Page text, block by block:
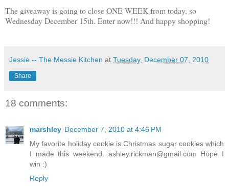
The giveaway is going to close ONE WEEK from today, so
Wednesday December 15th. Enter now!!! And happy shopping!
Jessie -- The Messie Kitchen at Tuesday, December 07, 2010
Share
18 comments:
marshley December 7, 2010 at 4:46 PM
My favorite holiday cookie is Christmas sugar cookies which
I made this weekend. ashley.rickman@gmail.com Hope I
win :)
Reply